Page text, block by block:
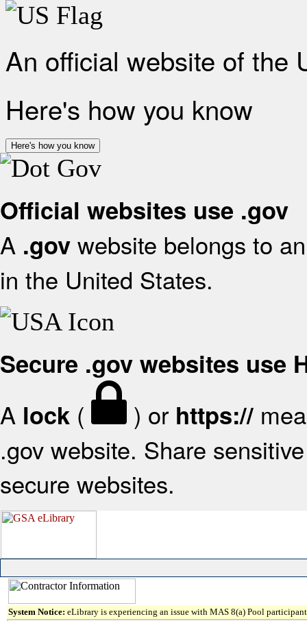
An official website of the
Here's how you know
Here's how you know
Official websites use .gov
A .gov website belongs to
in the United States.
Secure .gov websites use
A lock ( ) or https://
.gov website. Share
secure websites.
System Notice: eLibrary is experiencing an issue with MAS 8(a) Pool